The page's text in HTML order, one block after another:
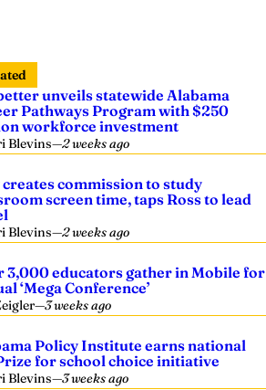
unveils statewide Alabama
Pathways Program with $250
workforce investment
Blevins—2 weeks ago
commission to study
screen time, taps Ross to lead
Blevins—2 weeks ago
3,000 educators gather in Mobile for
‘Mega Conference’
—3 weeks ago
Policy Institute earns national
for school choice initiative
Blevins—3 weeks ago